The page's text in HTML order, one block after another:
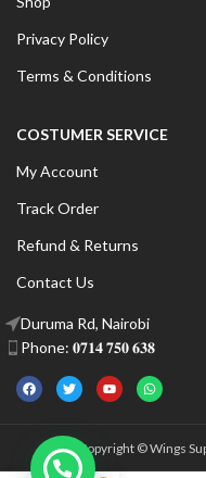
Privacy Policy
Terms & Conditions
COSTUMER SERVICE
My Account
Track Order
Refund & Returns
Contact Us
Duruma Rd, Nairobi
Phone: 𝟎𝟕𝟏𝟒 𝟕𝟓𝟎 𝟔𝟑𝟖
Copyright © Wings